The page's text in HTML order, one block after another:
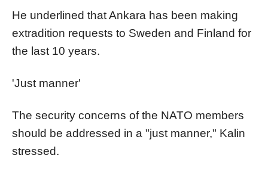
He underlined that Ankara has been making
extradition requests to Sweden and Finland for
the last 10 years.
'Just manner'
The security concerns of the NATO members
should be addressed in a "just manner," Kalin
stressed.